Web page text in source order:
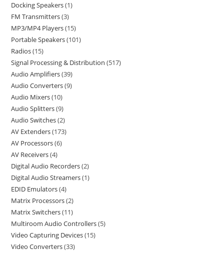
Docking Speakers 1
FM Transmitters 3
MP3/MP4 Players 15
Portable Speakers 101
Radios 15
Signal Processing & Distribution 517
Audio Amplifiers 39
Audio Converters 9
Audio Mixers 10
Audio Splitters 9
Audio Switches 2
AV Extenders 173
AV Processors 6
AV Receivers 4
Digital Audio Recorders 2
Digital Audio Streamers 1
EDID Emulators 4
Matrix Processors 2
Matrix Switchers 11
Multiroom Audio Controllers 5
Video Capturing Devices 15
Video Converters 33